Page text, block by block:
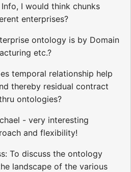
I would think chunks
enterprises?
ontology is by Domain
etc.?
temporal relationship help
thereby residual contract
ontologies?
- very interesting
and flexibility!
To discuss the ontology
landscape of the various